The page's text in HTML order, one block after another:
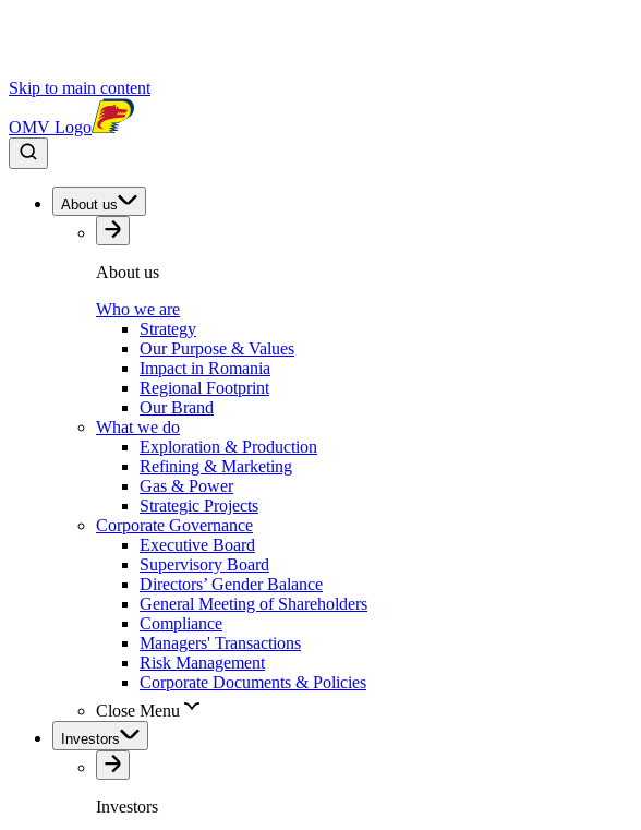
Skip to main content
OMV Logo
About us
About us
Who we are
Strategy
Our Purpose & Values
Impact in Romania
Regional Footprint
Our Brand
What we do
Exploration & Production
Refining & Marketing
Gas & Power
Strategic Projects
Corporate Governance
Executive Board
Supervisory Board
Directors’ Gender Balance
General Meeting of Shareholders
Compliance
Managers' Transactions
Risk Management
Corporate Documents & Policies
Close Menu
Investors
Investors